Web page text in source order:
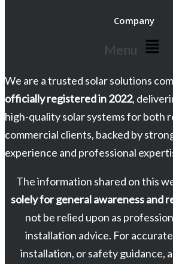
Company
Menu
We are a trusted solar solutions
officially registered in 2022,
high-quality solar systems for both
commercial clients, backed by
experience and professional
The information shared on this
solely for general awareness and
not be relied upon as
installation advice. For
installation, or safety guidance,